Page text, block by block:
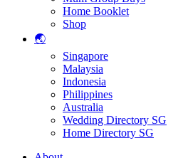
Home Booklet
Shop
🌏
Singapore
Malaysia
Indonesia
Philippines
Australia
Wedding Directory SG
Home Directory SG